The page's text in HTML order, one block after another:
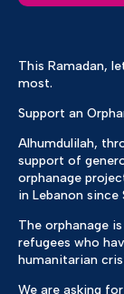
This Ramadan,
most.
Support an
Alhumdulilah,
support of
orphanage
in Lebanon
The orphanage
refugees who
humanitarian
We are asking